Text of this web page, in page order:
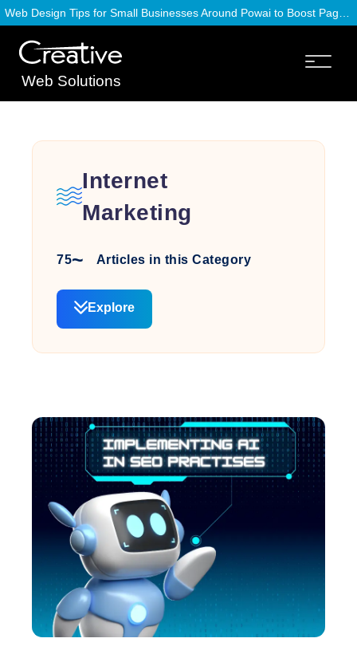
Web Solutions
Internet
Marketing
75 Articles in this Category
Explore